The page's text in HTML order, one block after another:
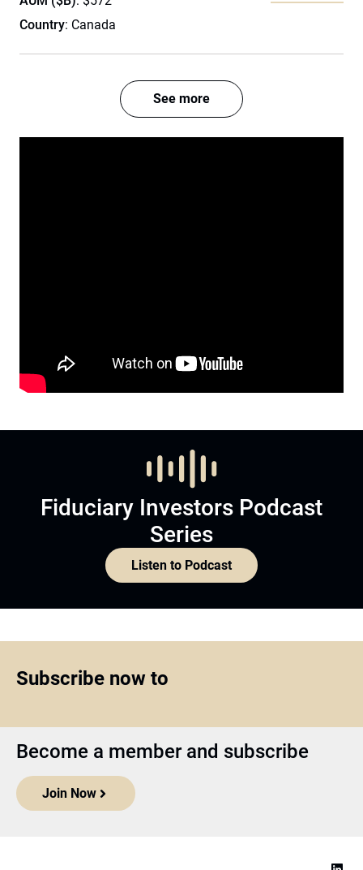
Country: Canada
See more
Fiduciary Investors Podcast
Series
Listen to Podcast
Subscribe now to
Become a member and subscribe
Join Now